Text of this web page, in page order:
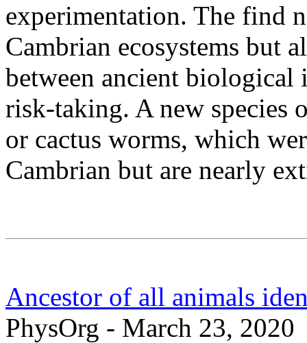
experimentation. The find
Cambrian ecosystems but
between ancient biological
risk-taking. A new species
or cactus worms, which
Cambrian but are nearly
Ancestor of all animals
PhysOrg - March 23, 2020